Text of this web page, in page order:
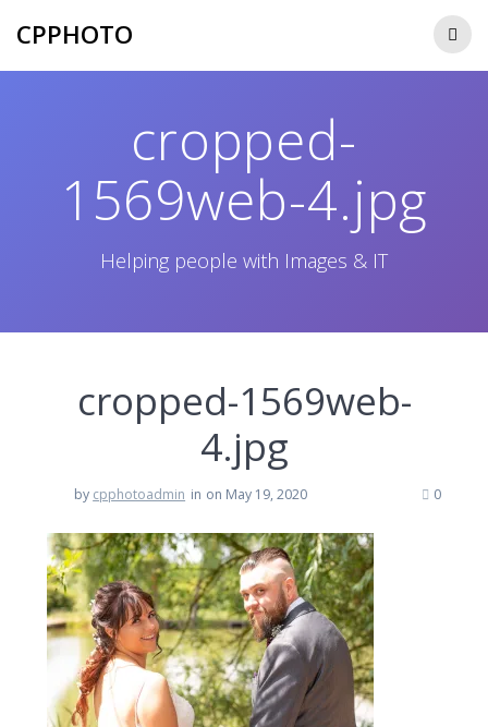
CPPHOTO
cropped-
1569web-4.jpg
Helping people with Images & IT
cropped-1569web-
4.jpg
by cpphotoadmin in on May 19, 2020 0